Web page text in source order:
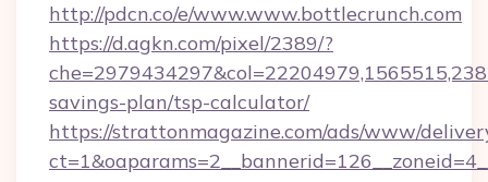
http://pdcn.co/e/www.www.bottlecrunch.com
https://d.agkn.com/pixel/2389/?
savings-plan/tsp-calculator/
https://strattonmagazine.com/ads/www/